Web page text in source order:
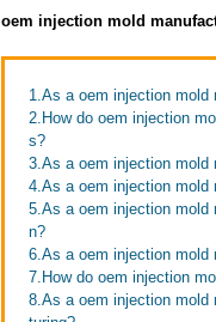
oem injection mold
1.As a oem injection mold
2.How do oem injection
s?
3.As a oem injection mold
4.As a oem injection mold
5.As a oem injection mold
n?
6.As a oem injection mold
7.How do oem injection
8.As a oem injection mold